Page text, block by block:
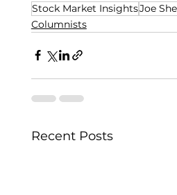
Stock Market InsightsJoe
Columnists
Recent Posts